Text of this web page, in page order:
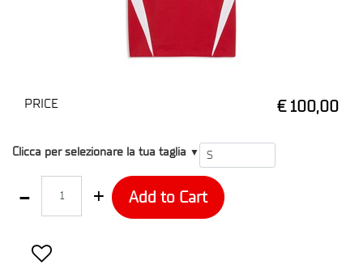
PRICE € 100,00
T1
Clicca per selezionare la tua taglia ▼
Add to Cart